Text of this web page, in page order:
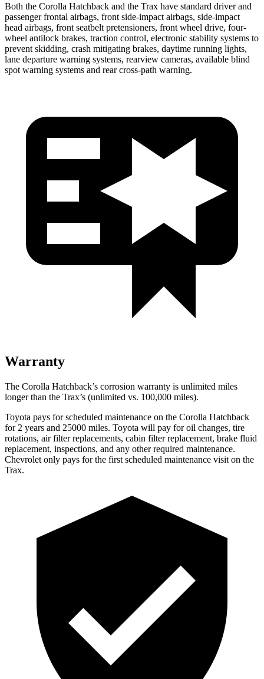
Both the Corolla Hatchback and the Trax have standard driver and
passenger frontal airbags, front side-impact airbags, side-impact
head airbags, front seatbelt pretensioners, front wheel drive, four-
wheel antilock brakes, traction control, electronic stability systems to
prevent skidding, crash mitigating brakes, daytime running lights,
lane departure warning systems, rearview cameras, available blind
spot warning systems and rear cross-path warning.
Warranty
The Corolla Hatchback’s corrosion warranty is unlimited miles
longer than the Trax’s (unlimited vs. 100,000 miles).
Toyota pays for scheduled maintenance on the Corolla Hatchback
for 2 years and 25000 miles. Toyota will pay for oil changes, tire
rotations, air filter replacements, cabin filter replacement, brake fluid
replacement, inspections, and any other required maintenance.
Chevrolet only pays for the first scheduled maintenance visit on the
Trax.